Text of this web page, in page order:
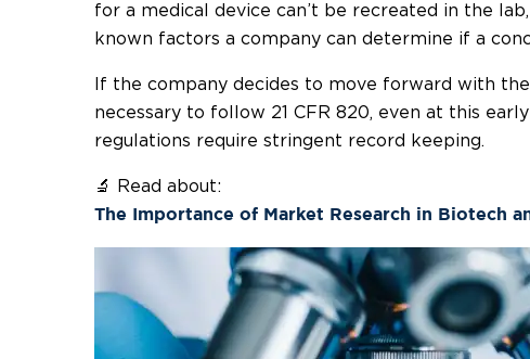
for a medical device can’t be recreated in the
known factors a company can determine if a
If the company decides to move forward with
necessary to follow 21 CFR 820, even at this
regulations require stringent record keeping.
🔬 Read about:
The Importance of Market Research in Biotech